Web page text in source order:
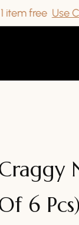
free Use Code
6 Pcs)